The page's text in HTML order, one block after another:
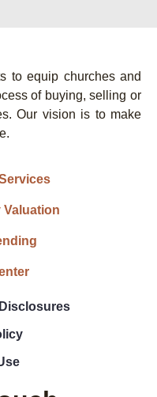
to equip churches and
of buying, selling or
Our vision is to make